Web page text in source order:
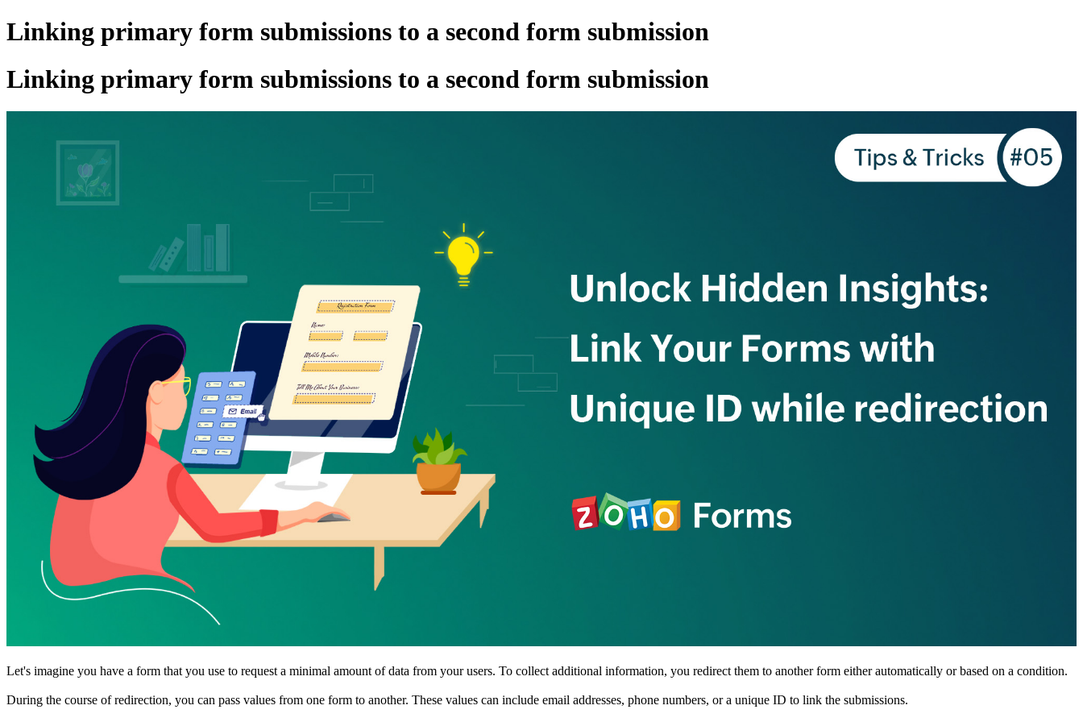
Linking primary form submissions to a second form submission
Linking primary form submissions to a second form submission
Let's imagine you have a form that you use to request a minimal amount of data from your users. To collect additional information, you redirect them to another form either automatically or based on a condition.
During the course of redirection, you can pass values from one form to another. These values can include email addresses, phone numbers, or a unique ID to link the submissions.